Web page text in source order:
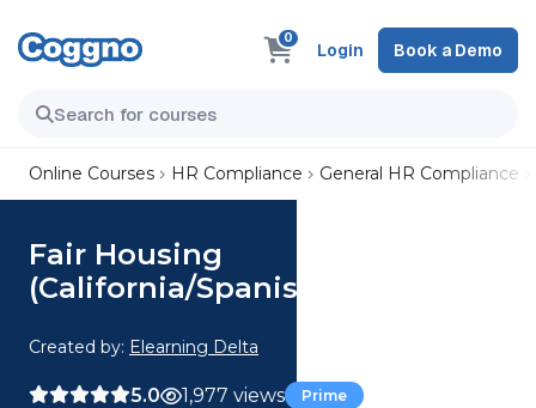
0
Login Book a Demo
Online Courses HR Compliance General HR Compliance
Fair Housing
(California/Spanish)
Created by: Elearning Delta
5.0 1,977 views Prime